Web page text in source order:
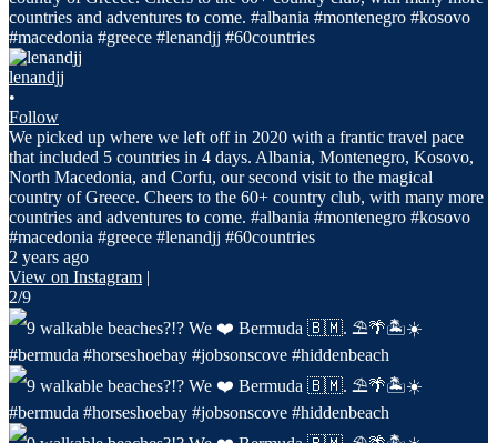
lenandjj
•
Follow
We picked up where we left off in 2020 with a frantic travel pace
that included 5 countries in 4 days. Albania, Montenegro, Kosovo,
North Macedonia, and Corfu, our second visit to the magical
country of Greece. Cheers to the 60+ country club, with many more
countries and adventures to come. #albania #montenegro #kosovo
#macedonia #greece #lenandjj #60countries
2 years ago
View on Instagram |
2/9